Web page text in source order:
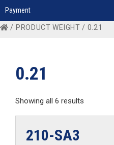
Payment
/ PRODUCT WEIGHT / 0.21
0.21
Showing all 6 results
210-SA3